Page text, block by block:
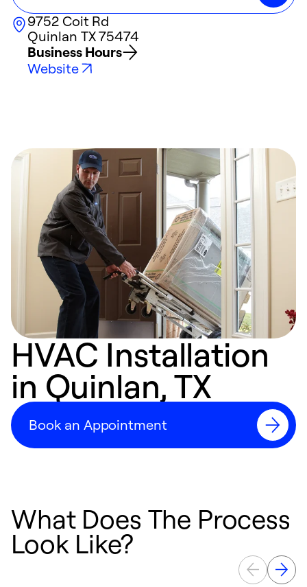
9752 Coit Rd
Quinlan TX75474
Business Hours
Website
HVAC Installation
in Quinlan, TX
Book an Appointment
What Does The Process
Look Like?